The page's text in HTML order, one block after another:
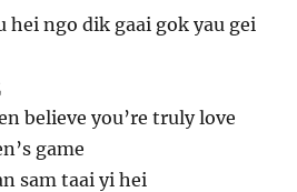
hei ngo dik gaai gok yau gei
believe you’re truly love
game
sam taai yi hei